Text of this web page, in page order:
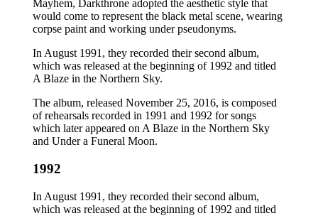
Mayhem, Darkthrone adopted the aesthetic style that
would come to represent the black metal scene, wearing
corpse paint and working under pseudonyms.
In August 1991, they recorded their second album,
which was released at the beginning of 1992 and titled
A Blaze in the Northern Sky.
The album, released November 25, 2016, is composed
of rehearsals recorded in 1991 and 1992 for songs
which later appeared on A Blaze in the Northern Sky
and Under a Funeral Moon.
1992
In August 1991, they recorded their second album,
which was released at the beginning of 1992 and titled